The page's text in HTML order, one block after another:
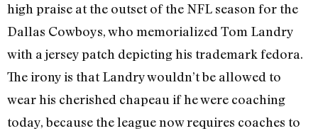
high praise at the outset of the NFL season for the
Dallas Cowboys, who memorialized Tom Landry
with a jersey patch depicting his trademark fedora.
The irony is that Landry wouldn’t be allowed to
wear his cherished chapeau if he were coaching
today, because the league now requires coaches to